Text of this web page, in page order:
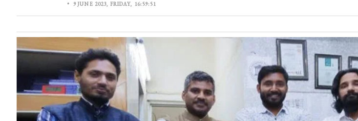
• 9 JUNE 2023, FRIDAY, 16:59:51